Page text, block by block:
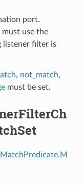
port.
use the
listener filter is
, not_match,
must be set.